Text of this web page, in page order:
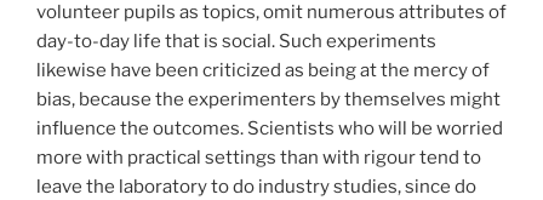
volunteer pupils as topics, omit numerous attributes of
day-to-day life that is social. Such experiments
likewise have been criticized as being at the mercy of
bias, because the experimenters by themselves might
influence the outcomes. Scientists who will be worried
more with practical settings than with rigour tend to
leave the laboratory to do industry studies, since do